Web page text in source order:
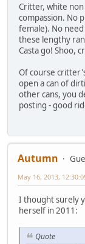
Critter, white
compassion. No
female). No
these lengthy
Casta go! Shoo,
Of course
open a can of
other cans, you
posting - good
Autumn
May 16, 2013,
I thought surely
herself in 2011:
Quote